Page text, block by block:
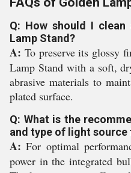
Q: How should I
Lamp Stand?
A: To preserve its glossy
Lamp Stand with a soft,
abrasive materials to
plated surface.
Q: What is the
and type of light source
A: For optimal
power in the integrated